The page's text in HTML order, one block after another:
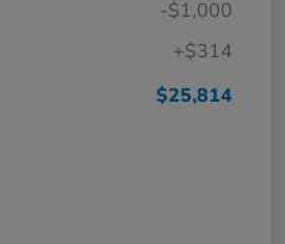
-$1,000
+$314
$25,814